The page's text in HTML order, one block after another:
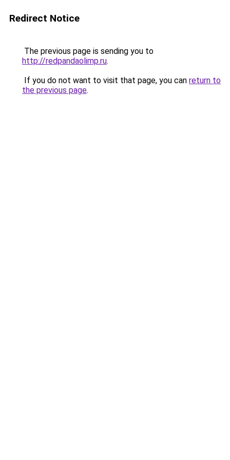
Redirect Notice
The previous page is sending you to
http://redpandaolimp.ru.
If you do not want to visit that page, you can return to
the previous page.